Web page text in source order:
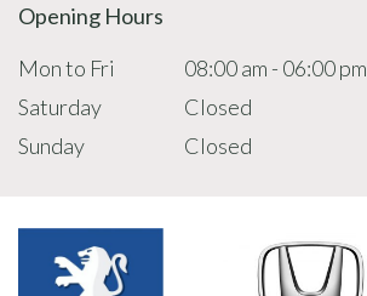
Opening Hours
Mon to Fri
08:00 am - 06:00 pm
Saturday
Closed
Sunday
Closed